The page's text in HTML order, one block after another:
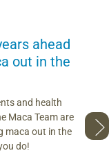
ahead
out in the
and health
Maca Team are
maca out in the
do!
so